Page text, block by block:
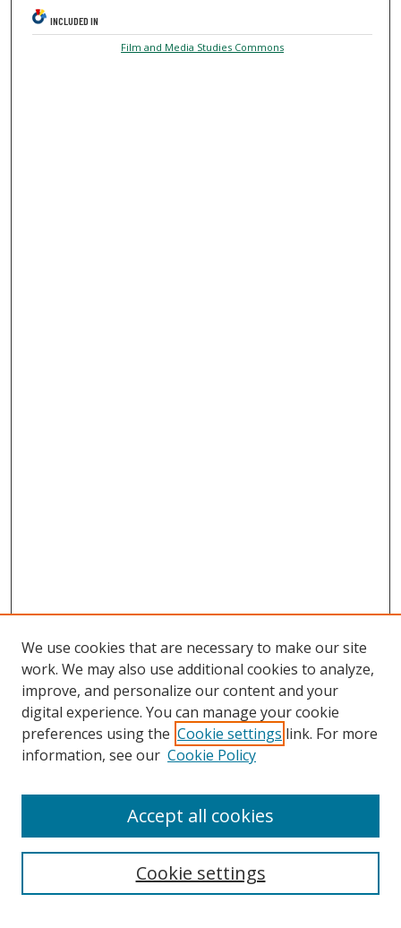
INCLUDED IN
Film and Media Studies Commons
Search
Select context to search:
We use cookies that are necessary to make our site
work. We may also use additional cookies to analyze,
improve, and personalize our content and your
digital experience. You can manage your cookie
preferences using the Cookie settings link. For more
information, see our Cookie Policy
Cookie settings
Accept all cookies